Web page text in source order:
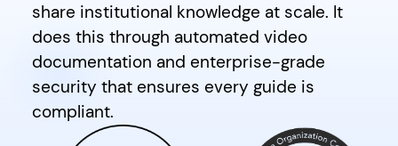
share institutional knowledge at scale. It
does this through automated video
documentation and enterprise-grade
security that ensures every guide is
compliant.